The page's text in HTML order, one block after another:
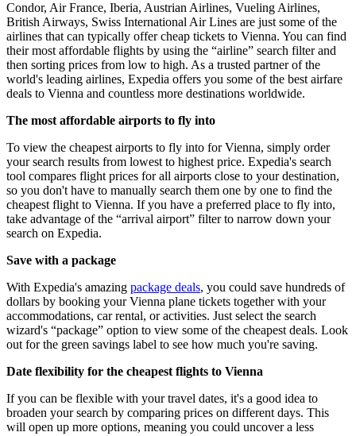
Condor, Air France, Iberia, Austrian Airlines, Vueling Airlines,
British Airways, Swiss International Air Lines are just some of the
airlines that can typically offer cheap tickets to Vienna. You can find
their most affordable flights by using the “airline” search filter and
then sorting prices from low to high. As a trusted partner of the
world's leading airlines, Expedia offers you some of the best airfare
deals to Vienna and countless more destinations worldwide.
The most affordable airports to fly into
To view the cheapest airports to fly into for Vienna, simply order
your search results from lowest to highest price. Expedia's search
tool compares flight prices for all airports close to your destination,
so you don't have to manually search them one by one to find the
cheapest flight to Vienna. If you have a preferred place to fly into,
take advantage of the “arrival airport” filter to narrow down your
search on Expedia.
Save with a package
With Expedia's amazing package deals, you could save hundreds of
dollars by booking your Vienna plane tickets together with your
accommodations, car rental, or activities. Just select the search
wizard's “package” option to view some of the cheapest deals. Look
out for the green savings label to see how much you're saving.
Date flexibility for the cheapest flights to Vienna
If you can be flexible with your travel dates, it's a good idea to
broaden your search by comparing prices on different days. This
will open up more options, meaning you could uncover a less